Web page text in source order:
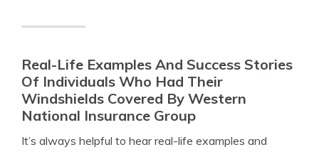
Real-Life Examples And Success Stories
Of Individuals Who Had Their
Windshields Covered By Western
National Insurance Group
It’s always helpful to hear real-life examples and